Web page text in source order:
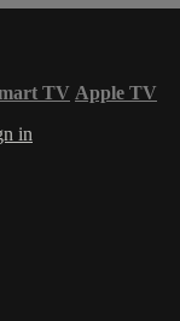
TV Apple TV
in